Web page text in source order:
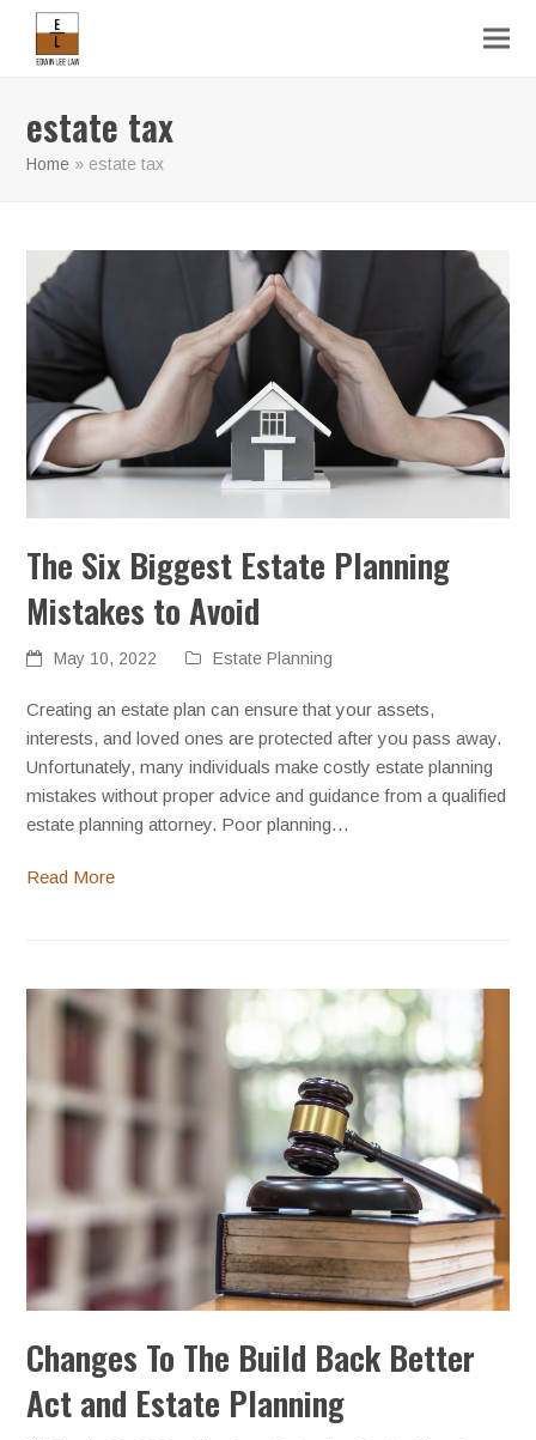
estate tax
Home » estate tax
The Six Biggest Estate Planning
Mistakes to Avoid
May 10, 2022 Estate Planning
Creating an estate plan can ensure that your assets,
interests, and loved ones are protected after you pass away.
Unfortunately, many individuals make costly estate planning
mistakes without proper advice and guidance from a qualified
estate planning attorney. Poor planning…
Read More
Changes To The Build Back Better
Act and Estate Planning